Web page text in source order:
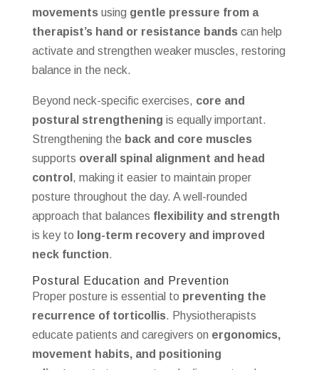
movementsusing gentle pressure from a
therapist’s hand or resistance bandscan help
activate and strengthen weaker muscles, restoring
balance in the neck.
Beyond neck-specific exercises, core and
postural strengthening is equally important.
Strengthening the back and core muscles
supports overall spinal alignment and head
control , making it easier to maintain proper
posture throughout the day. A well-rounded
approach that balances flexibility and strength
is key to long-term recovery and improved
neck function.
Postural Education and Prevention
Proper posture is essential to preventing the
recurrence of torticollis. Physiotherapists
educate patients and caregivers on ergonomics,
movement habits, and positioning